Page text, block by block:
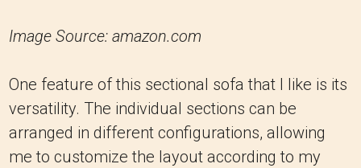
Image Source: amazon.com
One feature of this sectional sofa that I like is its
versatility. The individual sections can be
arranged in different configurations, allowing
me to customize the layout according to my